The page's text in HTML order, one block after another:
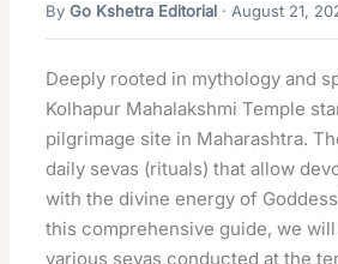
ByGo Kshetra Editorial · August 21,
Deeply rooted in mythology and
Kolhapur Mahalakshmi Temple
pilgrimage site in Maharashtra.
daily sevas (rituals) that allow
with the divine energy of
this comprehensive guide, we
various sevas conducted at the